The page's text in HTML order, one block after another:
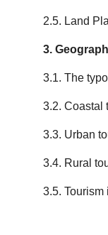
2.5. Land
3.
3.1. The
3.2. Coastal
3.3. Urban
3.4. Rural
3.5.